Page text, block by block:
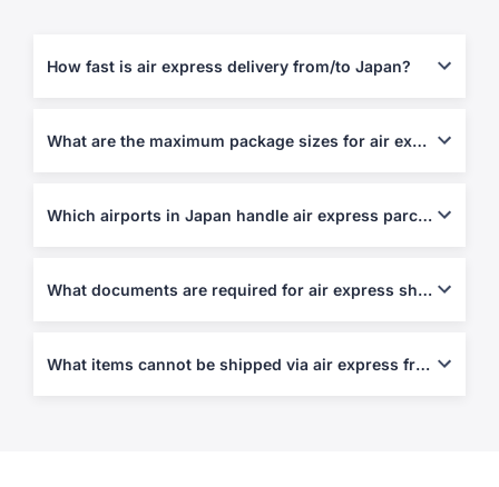
How fast is air express delivery from/to Japan?
customs processing.
What are the maximum package sizes for air express shipments?
Which airports in Japan handle air express parcels?
What documents are required for air express shipping?
Customs declarations apply for exports and imports above What items cannot be shipped via air express from/to Japan?